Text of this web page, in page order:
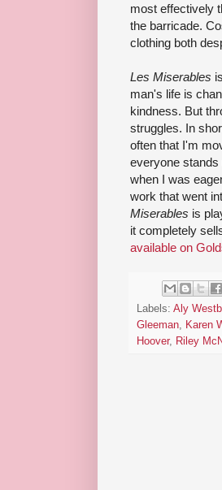
most effectively
the barricade.
clothing both
Les Miserables
man's life is
kindness. But
struggles. In
often that I'm
everyone stands
when I was
work that went
Miserables is
it completely
available on
Labels: Aly
Gleeman, Karen
Hoover, Riley